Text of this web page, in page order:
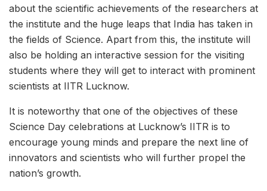
about the scientific achievements of the researchers at
the institute and the huge leaps that India has taken in
the fields of Science. Apart from this, the institute will
also be holding an interactive session for the visiting
students where they will get to interact with prominent
scientists at IITR Lucknow.
It is noteworthy that one of the objectives of these
Science Day celebrations at Lucknow’s IITR is to
encourage young minds and prepare the next line of
innovators and scientists who will further propel the
nation’s growth.